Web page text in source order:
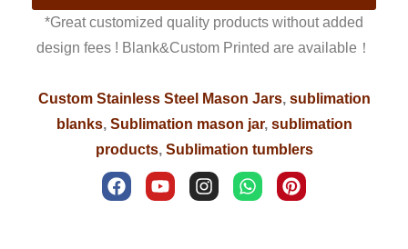
*Great customized quality products without added
design fees ! Blank&Custom Printed are available！
Custom Stainless Steel Mason Jars, sublimation
blanks, Sublimation mason jar, sublimation
products, Sublimation tumblers
F
a
c
Y
o
u
I
n
s
W
h
a
P
i
n